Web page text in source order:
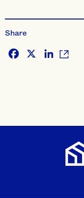
Share
Facebook LinkedIn